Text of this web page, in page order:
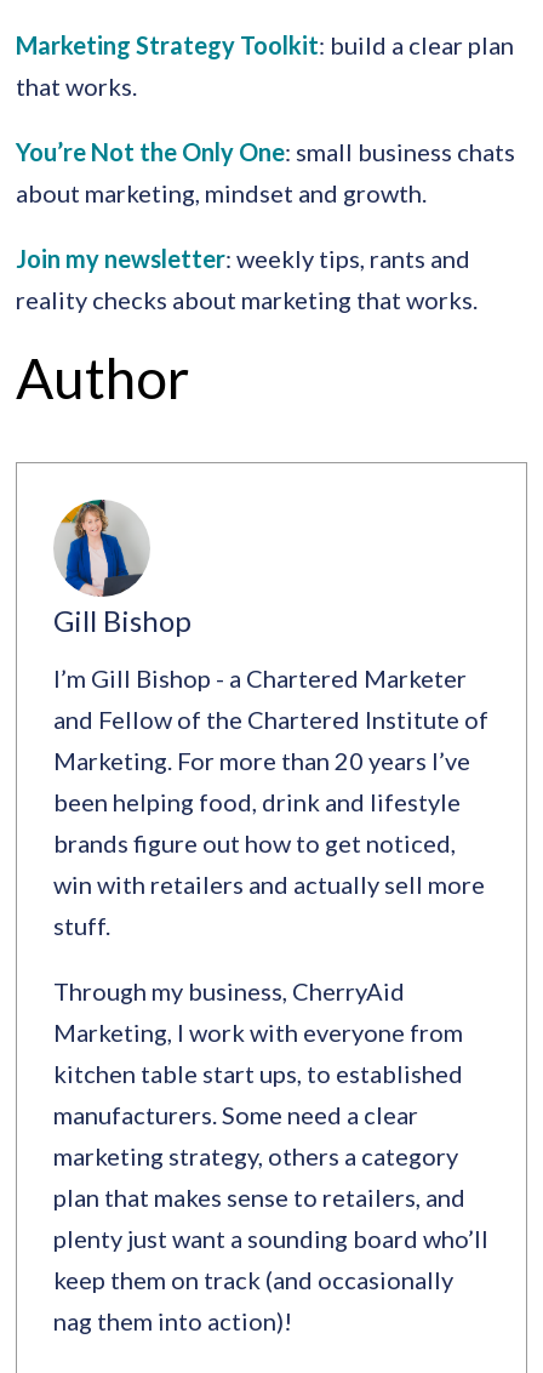
Marketing Strategy Toolkit: build a clear plan
that works.
You’re Not the Only One: small business chats
about marketing, mindset and growth.
Join my newsletter: weekly tips, rants and
reality checks about marketing that works.
Author
Gill Bishop
I’m Gill Bishop - a Chartered Marketer
and Fellow of the Chartered Institute of
Marketing. For more than 20 years I’ve
been helping food, drink and lifestyle
brands figure out how to get noticed,
win with retailers and actually sell more
stuff.
Through my business, CherryAid
Marketing, I work with everyone from
kitchen table start ups, to established
manufacturers. Some need a clear
marketing strategy, others a category
plan that makes sense to retailers, and
plenty just want a sounding board who’ll
keep them on track (and occasionally
nag them into action)!